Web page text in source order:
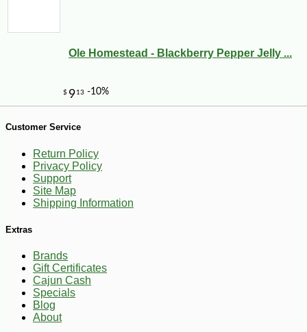
Ole Homestead - Blackberry Pepper Jelly ...
Customer Service
Return Policy
Privacy Policy
Support
Site Map
Shipping Information
Extras
Brands
Gift Certificates
Cajun Cash
Specials
Blog
About